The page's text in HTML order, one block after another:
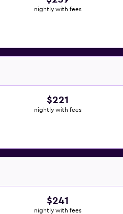
nightly with fees
$221
nightly with fees
$241
nightly with fees